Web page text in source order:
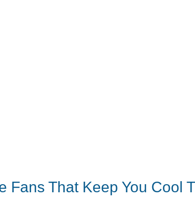
Fans That Keep You Cool